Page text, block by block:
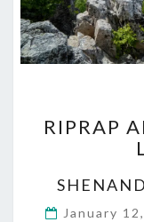
RIPRAP
January